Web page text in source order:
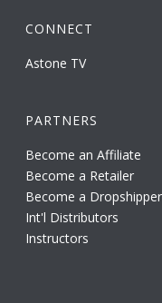
CONNECT
Astone TV
PARTNERS
Become an Affiliate
Become a Retailer
Become a Dropshipper
Int'l Distributors
Instructors